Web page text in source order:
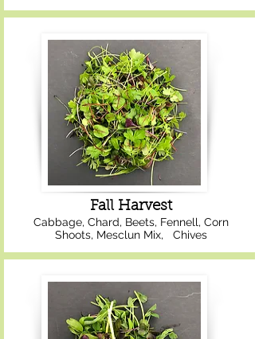
Fall Harvest
Cabbage, Chard, Beets, Fennell, Corn
Shoots, Mesclun Mix, Chives